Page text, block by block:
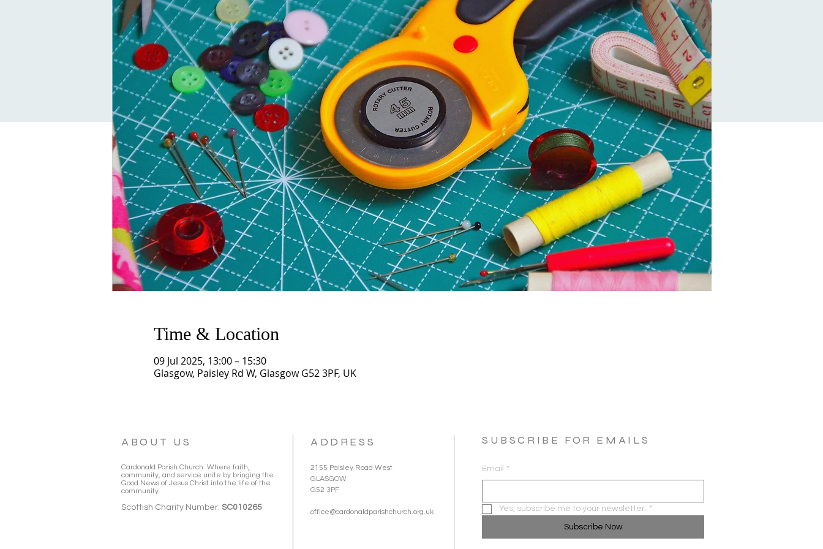
Time & Location
09 Jul 2025, 13:00 – 15:30
Glasgow, Paisley Rd W, Glasgow G52 3PF, UK
ABOUT US
Cardonald Parish Church: Where faith,
community, and service unite by bringing the
Good News of Jesus Christ into the life of the
community.
Scottish Charity Number: SC010265
ADDRESS
2155 Paisley Road West
GLASGOW
G52 3PF
office@cardonaldparishchurch.org.uk
SUBSCRIBE FOR EMAILS
Email *
Yes, subscribe me to your newsletter. *
Subscribe Now